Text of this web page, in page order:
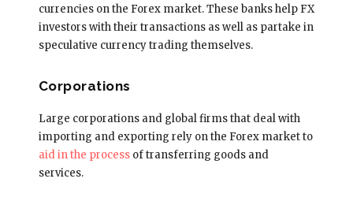
currencies on the Forex market. These banks help FX
investors with their transactions as well as partake in
speculative currency trading themselves.
Corporations
Large corporations and global firms that deal with
importing and exporting rely on the Forex market to
aid in the processof transferring goods and
services.